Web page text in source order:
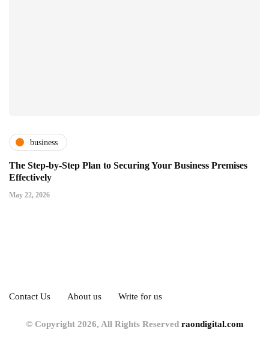
business
The Step-by-Step Plan to Securing Your Business Premises
Effectively
May 22, 2026
Contact Us About us Write for us
© Copyright 2026, All Rights Reserved raondigital.com